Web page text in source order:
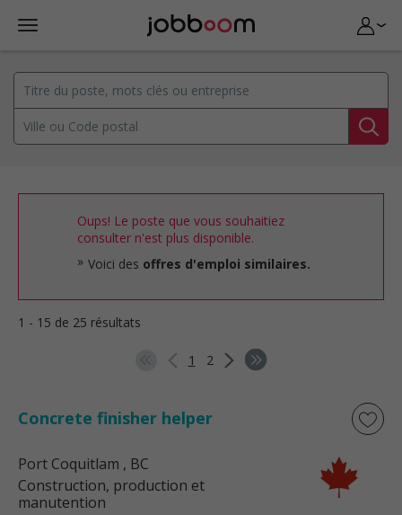
Oups! Le poste que vous souhaitiez
consulter n'est plus disponible.
Voici des offres d'emploi similaires.
1 - 15 de 25 résultats
1 2
Concrete finisher helper
Port Coquitlam , BC
Construction, production et
manutention